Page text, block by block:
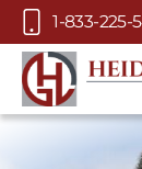
1-833-225-